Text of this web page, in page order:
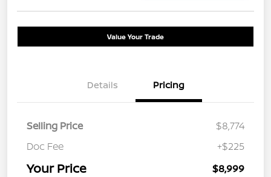
Value Your Trade
Details Pricing
Selling Price
$8,774
Doc Fee
+$225
Your Price $8,999